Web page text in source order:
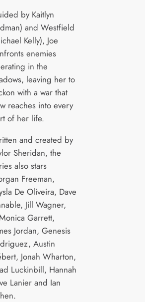
by Kaitlyn
and Westfield
Kelly), Joe
enemies
in the
leaving her to
with a war that
reaches into every
of her life.
and created by
Sheridan, the
also stars
Freeman,
De Oliveira, Dave
Jill Wagner,
Garrett,
Jordan, Genesis
Austin
Jonah Wharton,
Luckinbill, Hannah
Lanier and Ian